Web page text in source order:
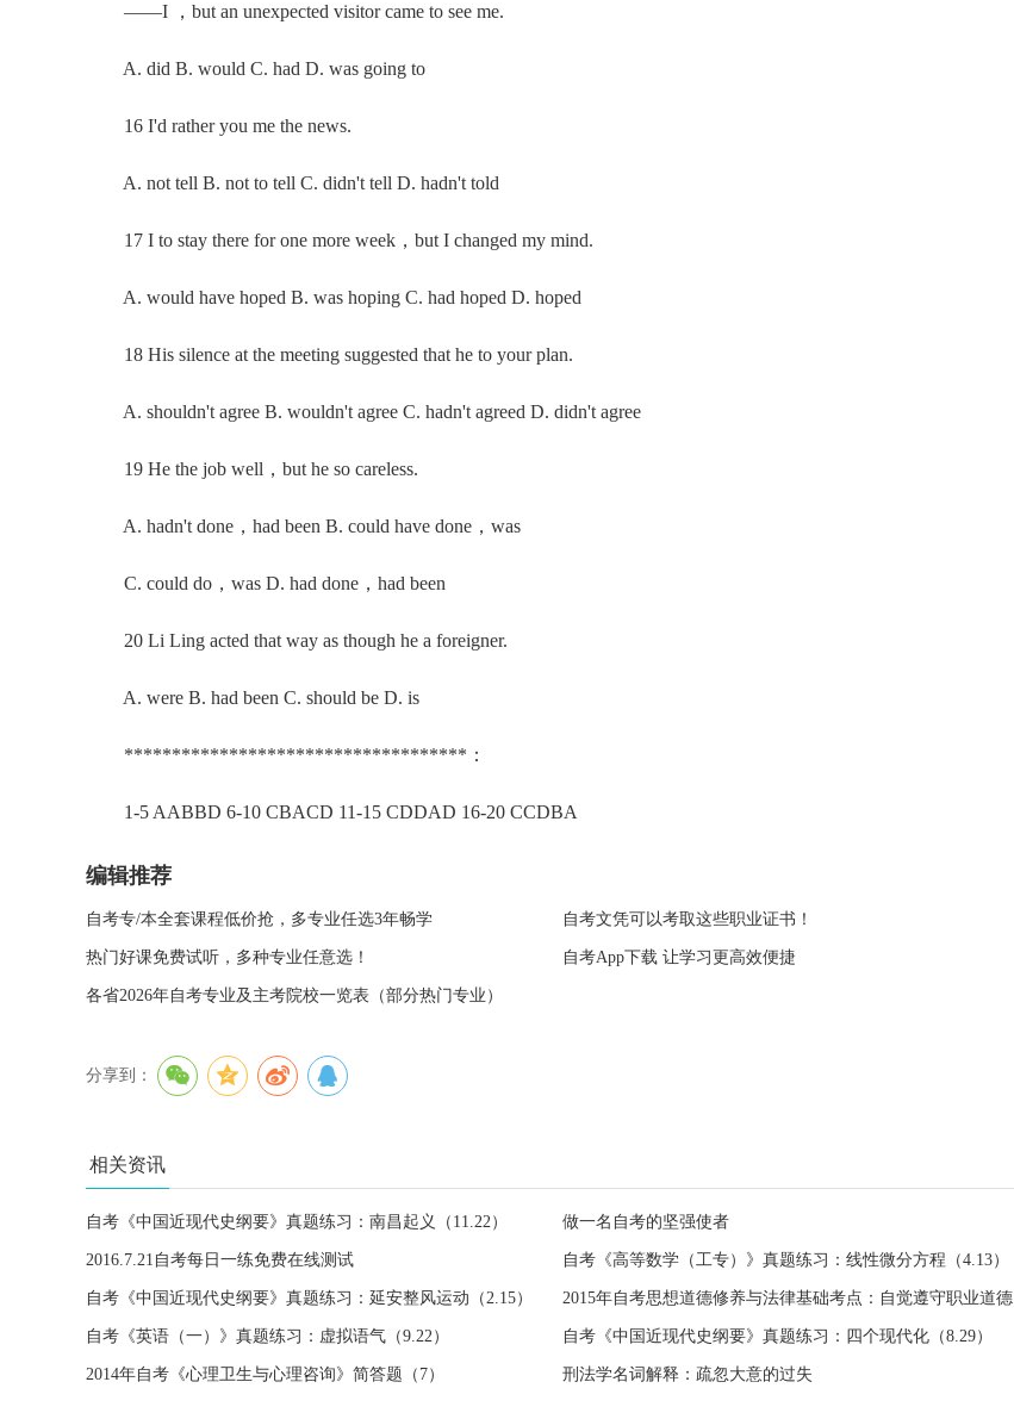
——I ，but an unexpected visitor came to see me.
A. did B. would C. had D. was going to
16 I'd rather you me the news.
A. not tell B. not to tell C. didn't tell D. hadn't told
17 I to stay there for one more week，but I changed my mind.
A. would have hoped B. was hoping C. had hoped D. hoped
18 His silence at the meeting suggested that he to your plan.
A. shouldn't agree B. wouldn't agree C. hadn't agreed D. didn't agree
19 He the job well，but he so careless.
A. hadn't done，had been B. could have done，was
C. could do，was D. had done，had been
20 Li Ling acted that way as though he a foreigner.
A. were B. had been C. should be D. is
************************************：
1-5 AABBD 6-10 CBACD 11-15 CDDAD 16-20 CCDBA
编辑推荐
自考专/本全套课程低价抢，多专业任选3年畅学 自考文凭可以考取这些职业证书！
热门好课免费试听，多种专业任意选！ 自考App下载 让学习更高效便捷
各省2026年自考专业及主考院校一览表（部分热门专业）
分享到：
相关资讯
自考《中国近现代史纲要》真题练习：南昌起义（11.22） 做一名自考的坚强使者
2016.7.21自考每日一练免费在线测试 自考《高等数学（工专）》真题练习：线性微分方程（4.13）
自考《中国近现代史纲要》真题练习：延安整风运动（2.15） 2015年自考思想道德修养与法律基础考点：自觉遵守职业道德
自考《英语（一）》真题练习：虚拟语气（9.22） 自考《中国近现代史纲要》真题练习：四个现代化（8.29）
2014年自考《心理卫生与心理咨询》简答题（7） 刑法学名词解释：疏忽大意的过失